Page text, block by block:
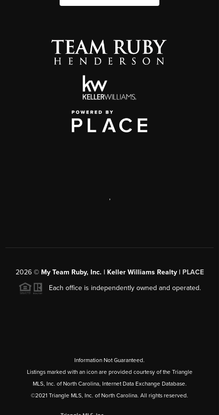
,
2026© My Team Ruby, Inc. | Keller Williams Realty | PLACE
Each office is independently owned and operated.
Information Not Guaranteed.
Listings marked with an icon are provided courtesy of the Triangle
MLS, Inc. of North Carolina, Internet Data Exchange Database.
©2021 Triangle MLS, Inc. of North Carolina. All rights reserved.